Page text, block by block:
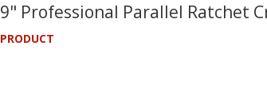
9" Professional Parallel Ratchet
PRODUCT